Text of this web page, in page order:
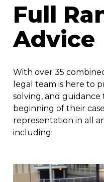
Full
Advice
With over 35
legal team is here to
solving, and
beginning of their
representation in all
including: